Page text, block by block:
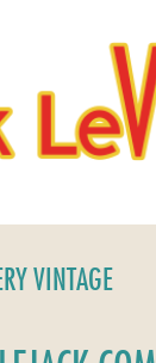
VINTAGE